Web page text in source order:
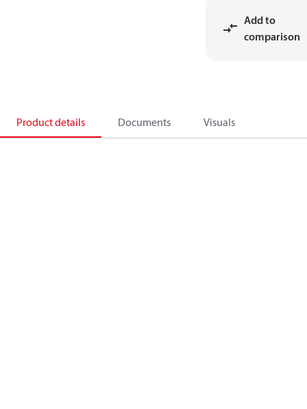
Add to
comparison
Product details Documents Visuals